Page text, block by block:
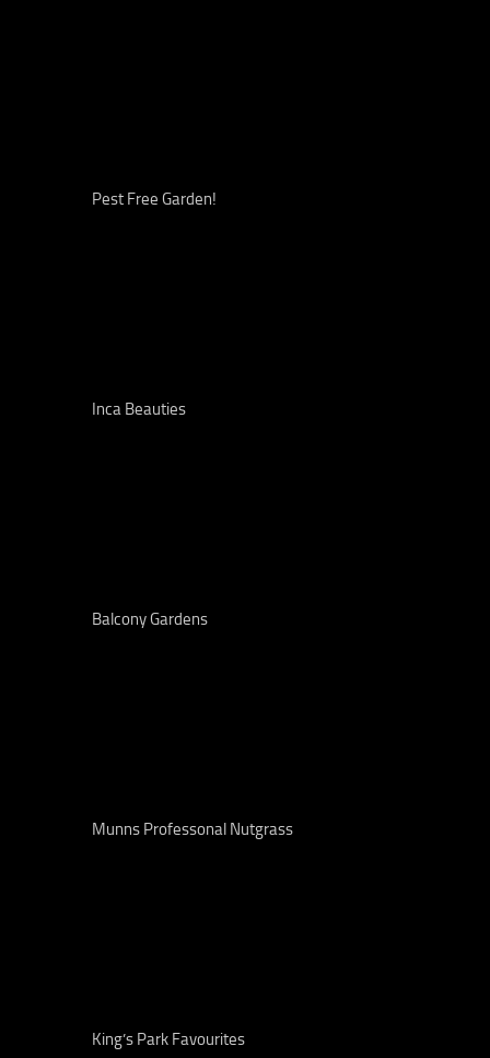
Pest Free Garden!
Inca Beauties
Balcony Gardens
Munns Professonal Nutgrass
King’s Park Favourites